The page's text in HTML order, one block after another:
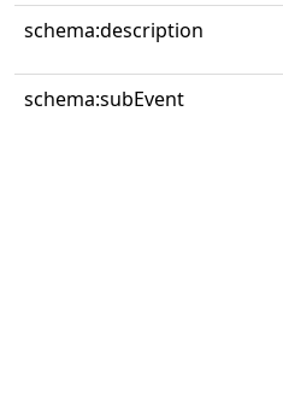
schema:description
schema:subEvent